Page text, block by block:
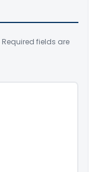
Required fields are